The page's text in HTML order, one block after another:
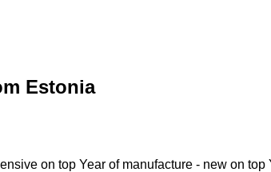
Estonia
on top Year of manufacture - new on top